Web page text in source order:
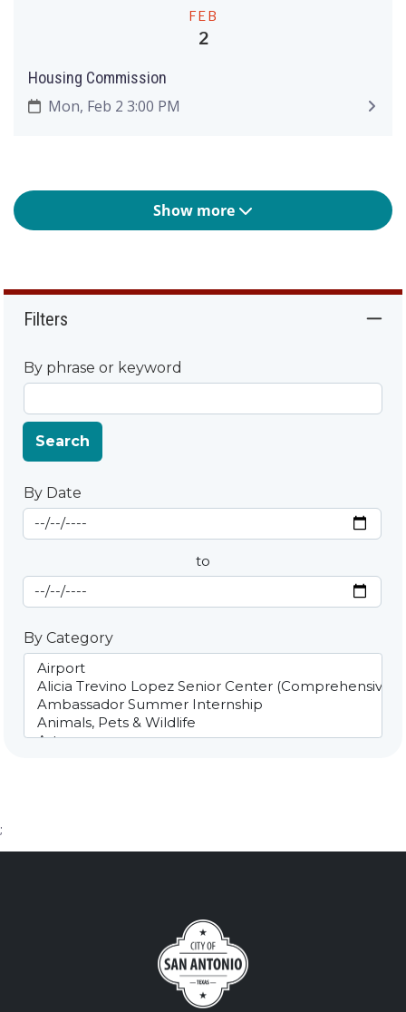
FEB
2
Housing Commission
Mon, Feb 2 3:00 PM
Show more
Filters
By phrase or keyword
Search
By Date
By Date
Start Date
to
End Date
By Category
;